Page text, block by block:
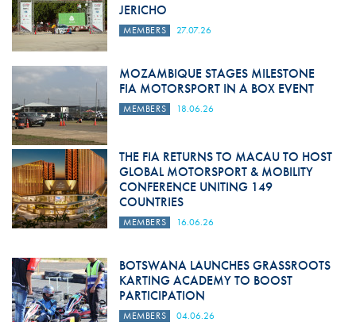
JERICHO
MEMBERS 27.07.26
MOZAMBIQUE STAGES MILESTONE
FIA MOTORSPORT IN A BOX EVENT
MEMBERS 18.06.26
THE FIA RETURNS TO MACAU TO HOST
GLOBAL MOTORSPORT & MOBILITY
CONFERENCE UNITING 149
COUNTRIES
MEMBERS 16.06.26
BOTSWANA LAUNCHES GRASSROOTS
KARTING ACADEMY TO BOOST
PARTICIPATION
MEMBERS 04.06.26